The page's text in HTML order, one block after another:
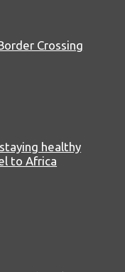
Crossing
healthy
to Africa